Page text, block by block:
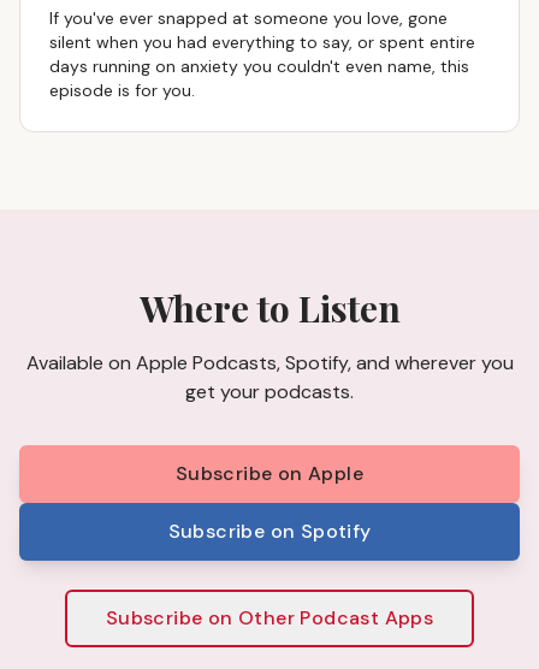
If you've ever snapped at someone you love, gone
silent when you had everything to say, or spent entire
days running on anxiety you couldn't even name, this
episode is for you.
Where to Listen
Available on Apple Podcasts, Spotify, and wherever you
get your podcasts.
Subscribe on Apple
Subscribe on Spotify
Subscribe on Other Podcast Apps